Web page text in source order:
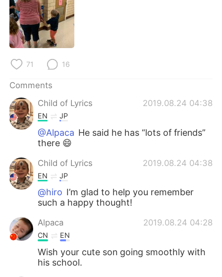
Русский
Indonesia
Türkçe
Português
71 16
Comments
Child of Lyrics
2019.08.24 04:38
EN JP
@Alpaca He said he has “lots of friends”
there 😄
Child of Lyrics 2019.08.24 04:38
EN JP
@hiro I’m glad to help you remember
such a happy thought!
Alpaca 2019.08.24 04:28
CN EN
Wish your cute son going smoothly with
his school.